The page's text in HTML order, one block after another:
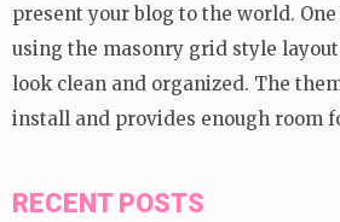
present your blog to the world.
using the masonry grid style layout
look clean and organized. The
install and provides enough room
RECENT POSTS